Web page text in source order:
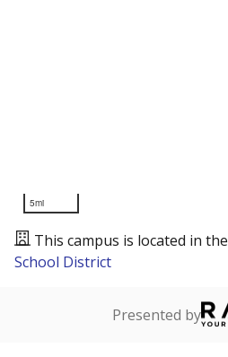
5mi
This campus is located in the
School District
Presented by